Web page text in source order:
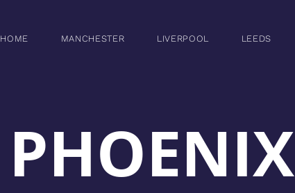
HOME MANCHESTER LIVERPOOL LEEDS
PHOENIX